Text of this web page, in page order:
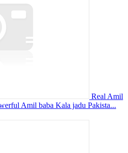
Real Amil
Amil baba Kala jadu Pakista...